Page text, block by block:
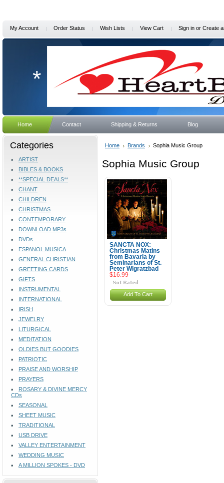
My Account Order Status Wish Lists View Cart Sign in or Create
*
Home Contact Shipping & Returns Blog
Categories
ARTIST
BIBLES & BOOKS
**SPECIAL DEALS**
CHANT
CHILDREN
CHRISTMAS
CONTEMPORARY
DOWNLOAD MP3s
DVDs
ESPANOL MUSICA
GENERAL CHRISTIAN
GREETING CARDS
GIFTS
INSTRUMENTAL
INTERNATIONAL
IRISH
JEWELRY
LITURGICAL
MEDITATION
OLDIES BUT GOODIES
PATRIOTIC
PRAISE AND WORSHIP
PRAYERS
ROSARY & DIVINE MERCY
CDs
SEASONAL
SHEET MUSIC
TRADITIONAL
USB DRIVE
VALLEY ENTERTAINMENT
WEDDING MUSIC
A MILLION SPOKES - DVD
Home Brands Sophia Music Group
Sophia Music Group
SANCTA NOX:
Christmas Matins
from Bavaria by
Seminarians of St.
Peter Wigratzbad
$16.99
Add To Cart